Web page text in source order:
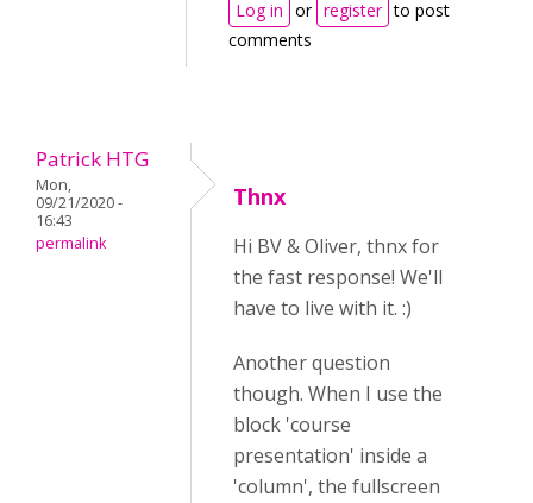
Log in or register to post
comments
Patrick HTG
Mon,
09/21/2020 -
16:43
permalink
Thnx
Hi BV & Oliver, thnx for
the fast response! We'll
have to live with it. :)
Another question
though. When I use the
block 'course
presentation' inside a
'column', the fullscreen